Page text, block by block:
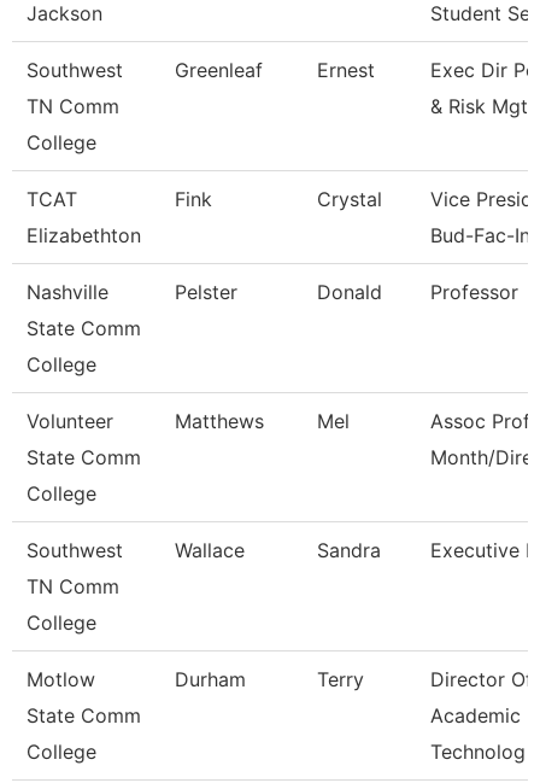
Jackson
Student
Southwest
TN Comm
College
Greenleaf Ernest
Exec Dir
& Risk Mgt
TCAT
Elizabethton
Fink Crystal
Vice
Bud-Fac-
Nashville
State Comm
College
Pelster Donald Professor
Volunteer
State Comm
College
Matthews Mel
Assoc Prof
Month/
Southwest
TN Comm
College
Wallace Sandra Executive
Motlow
State Comm
College
Durham Terry
Director Of
Academic
Technolog